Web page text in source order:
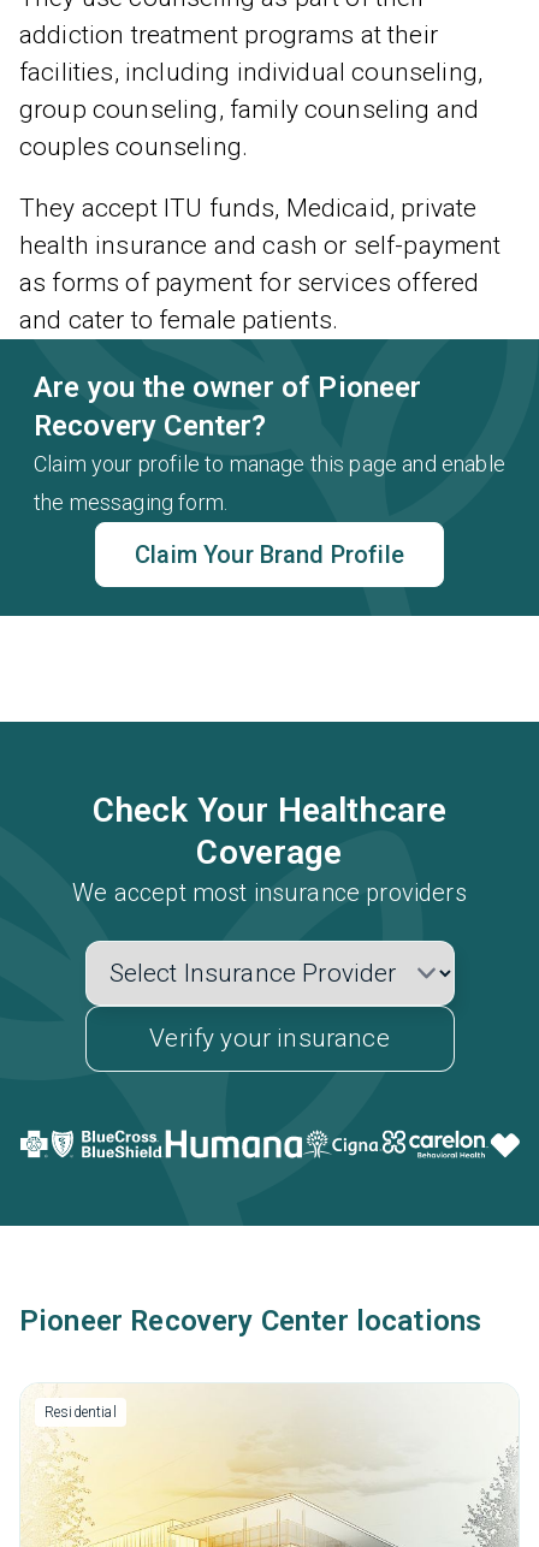
addiction treatment programs at their
facilities, including individual counseling,
group counseling, family counseling and
couples counseling.
They accept ITU funds, Medicaid, private
health insurance and cash or self-payment
as forms of payment for services offered
and cater to female patients.
Are you the owner of Pioneer
Recovery Center?
Claim your profile to manage this page and enable
the messaging form.
Claim Your Brand Profile
Check Your Healthcare
Coverage
We accept most insurance providers
Verify your insurance
Pioneer Recovery Center locations
Residential